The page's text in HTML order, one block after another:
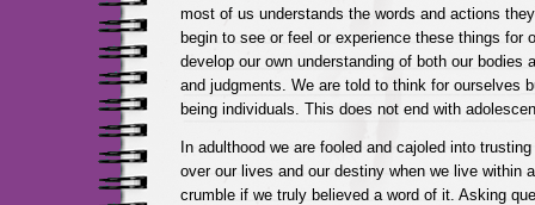
most of us understands the words and actions
begin to see or feel or experience these things for
develop our own understanding of both our bodies
and judgments. We are told to think for ourselves
being individuals. This does not end with
In adulthood we are fooled and cajoled into
over our lives and our destiny when we live within
crumble if we truly believed a word of it. Asking